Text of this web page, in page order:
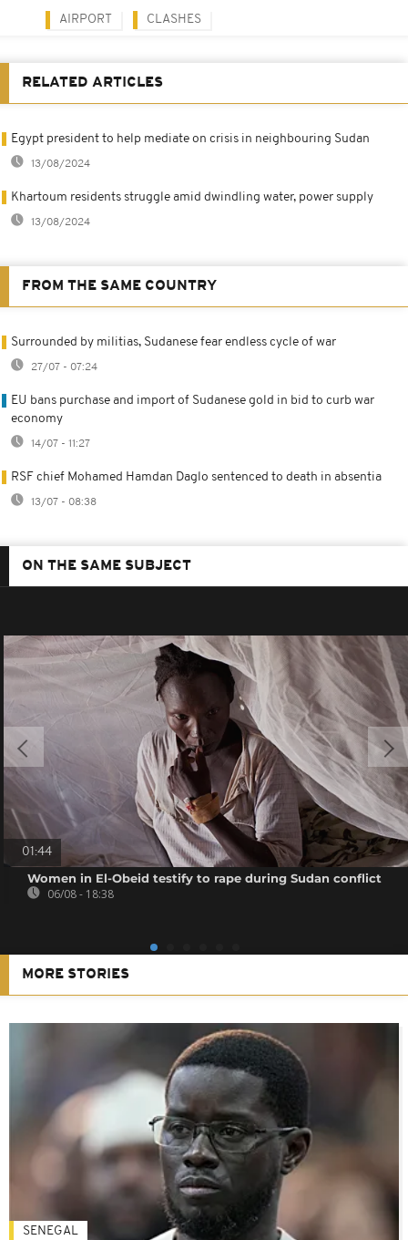
AIRPORT CLASHES
RELATED ARTICLES
Egypt president to help mediate on crisis in neighbouring Sudan
13/08/2024
Khartoum residents struggle amid dwindling water, power supply
13/08/2024
FROM THE SAME COUNTRY
Surrounded by militias, Sudanese fear endless cycle of war
27/07 - 07:24
EU bans purchase and import of Sudanese gold in bid to curb war
economy
14/07 - 11:27
RSF chief Mohamed Hamdan Daglo sentenced to death in absentia
13/07 - 08:38
ON THE SAME SUBJECT
01:44
Women in El-Obeid testify to rape during Sudan conflict
06/08 - 18:38
MORE STORIES
SENEGAL